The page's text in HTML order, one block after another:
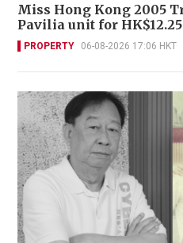
Miss Hong Kong 2005
Pavilia unit for
PROPERTY 06-08-2026 17:06 HKT